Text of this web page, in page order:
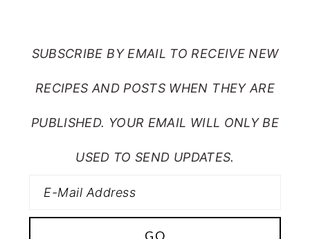
SUBSCRIBE BY EMAIL TO RECEIVE NEW
RECIPES AND POSTS WHEN THEY ARE
PUBLISHED. YOUR EMAIL WILL ONLY BE
USED TO SEND UPDATES.